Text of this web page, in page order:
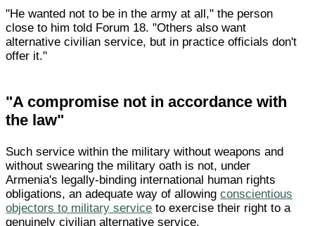
"He wanted not to be in the army at all," the person
close to him told Forum 18. "Others also want
alternative civilian service, but in practice officials don't
offer it."
"A compromise not in accordance with
the law"
Such service within the military without weapons and
without swearing the military oath is not, under
Armenia's legally-binding international human rights
obligations, an adequate way of allowingconscientious
objectors to military service to exercise their right to a
genuinely civilian alternative service.